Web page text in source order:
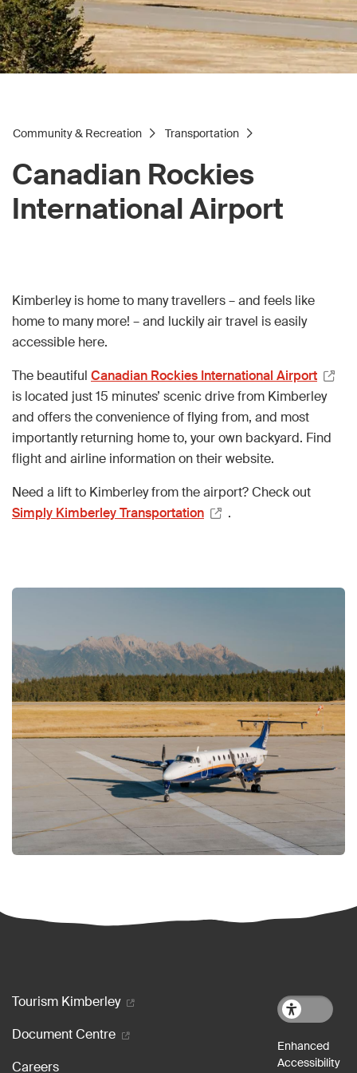
Community & Recreation Transportation
Canadian Rockies
International Airport
Kimberley is home to many travellers – and feels like
home to many more! – and luckily air travel is easily
accessible here.
The beautiful Canadian Rockies International Airport
is located just 15 minutes’ scenic drive from Kimberley
and offers the convenience of flying from, and most
importantly returning home to, your own backyard. Find
flight and airline information on their website.
Need a lift to Kimberley from the airport? Check out
Simply Kimberley Transportation
.
Footer menu
Tourism Kimberley
Document Centre
Careers